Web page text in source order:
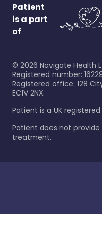
Patient
is a part
of
© 2026 Navigate Health
Registered number:
Registered office: 128
EC1V 2NX.
Patient is a UK
Patient does not
treatment.